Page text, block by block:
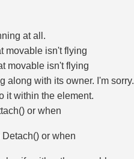
at all.
movable isn't flying
movable isn't flying
along with its owner. I'm sorry.
it within the element.
or when
or when